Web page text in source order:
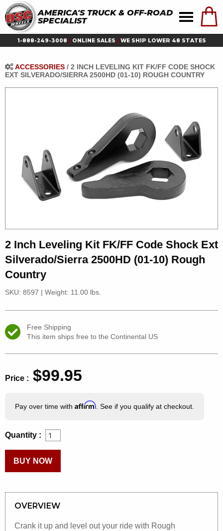
AMERICA'S TRUCK & OFF-ROAD
SPECIALIST
1-888-249-3008 | ONLINE SALES | WE SHIP LOWER 48 STATES
ACCESSORIES / 2 INCH LEVELING KIT FK/FF CODE SHOCK
EXT SILVERADO/SIERRA 2500HD (01-10) ROUGH COUNTRY
2 Inch Leveling Kit FK/FF Code Shock Ext
Silverado/Sierra 2500HD (01-10) Rough
Country
SKU: 8597 | Weight: 11.00 lbs.
Free Shipping
This item ships free to the Continental US
Price : $99.95
Pay over time with Affirm. See if you qualify at checkout.
Quantity :
BUY NOW
OVERVIEW
Crank it up and level out your ride with Rough